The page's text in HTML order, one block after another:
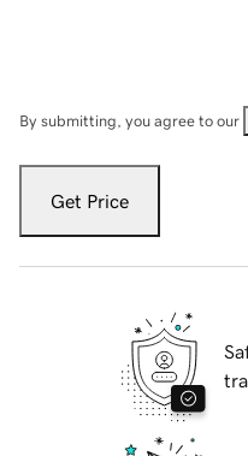
By submitting, you agree to our
Get Price